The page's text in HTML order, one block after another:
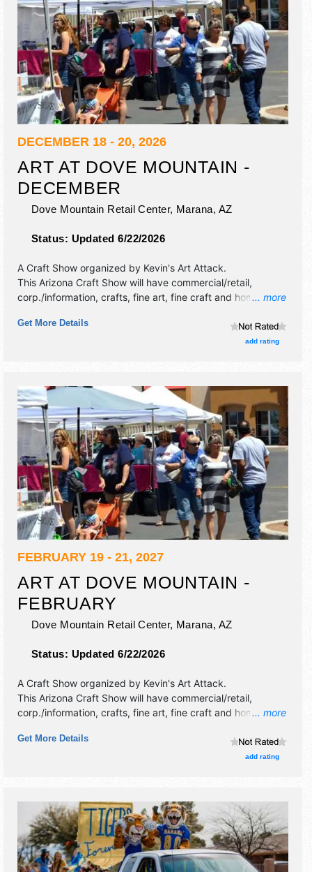
DECEMBER 18 - 20, 2026
ART AT DOVE MOUNTAIN -
DECEMBER
Dove Mountain Retail Center, Marana, AZ
Status: Updated 6/22/2026
... more
A Craft Show organized by Kevin's Art Attack.
This Arizona Craft Show will have commercial/retail,
corp./information, crafts, fine art, fine craft and homegrown
Get More Details
add rating
FEBRUARY 19 - 21, 2027
ART AT DOVE MOUNTAIN -
FEBRUARY
Dove Mountain Retail Center, Marana, AZ
Status: Updated 6/22/2026
... more
A Craft Show organized by Kevin's Art Attack.
This Arizona Craft Show will have commercial/retail,
corp./information, crafts, fine art, fine craft and homegrown
Get More Details
add rating